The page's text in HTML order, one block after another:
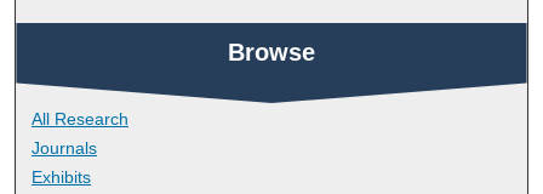
Browse
All Research
Journals
Exhibits